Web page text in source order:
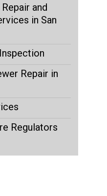
and
in San
Repair in
Regulators